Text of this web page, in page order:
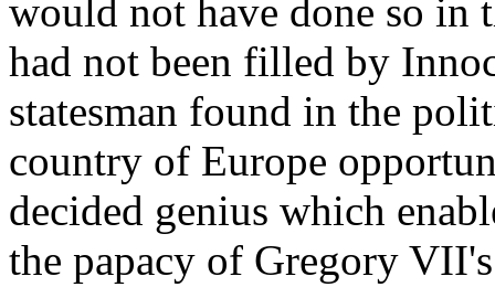
would not have done so in
had not been filled by
statesman found in the
country of Europe
decided genius which
the papacy of Gregory